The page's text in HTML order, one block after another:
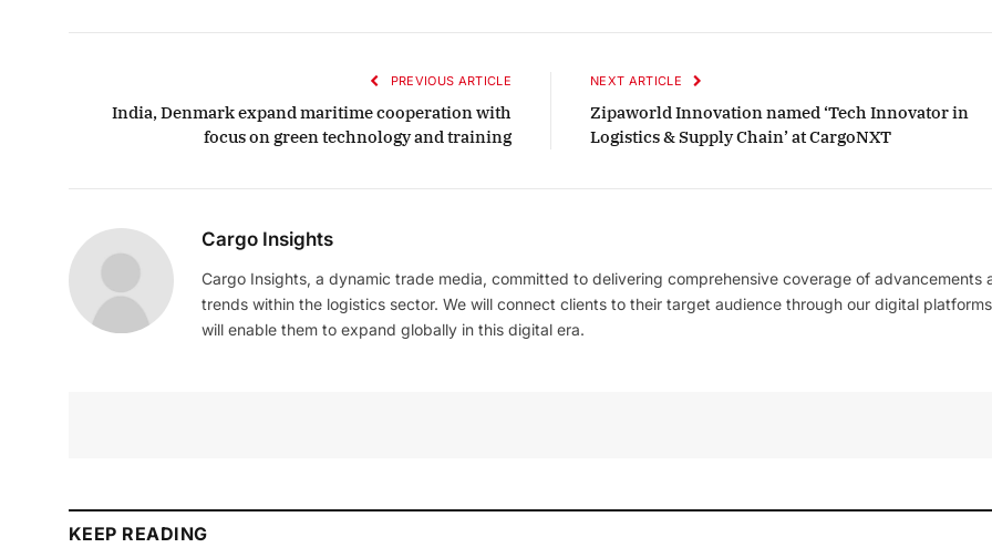
PREVIOUS ARTICLE
India, Denmark expand maritime cooperation with
focus on green technology and training
NEXT ARTICLE
Zipaworld Innovation named ‘Tech Innovator in
Logistics & Supply Chain’ at CargoNXT
Cargo Insights
Cargo Insights, a dynamic trade media, committed to delivering comprehensive coverage of advancements
trends within the logistics sector. We will connect clients to their target audience through our digital
will enable them to expand globally in this digital era.
KEEP READING